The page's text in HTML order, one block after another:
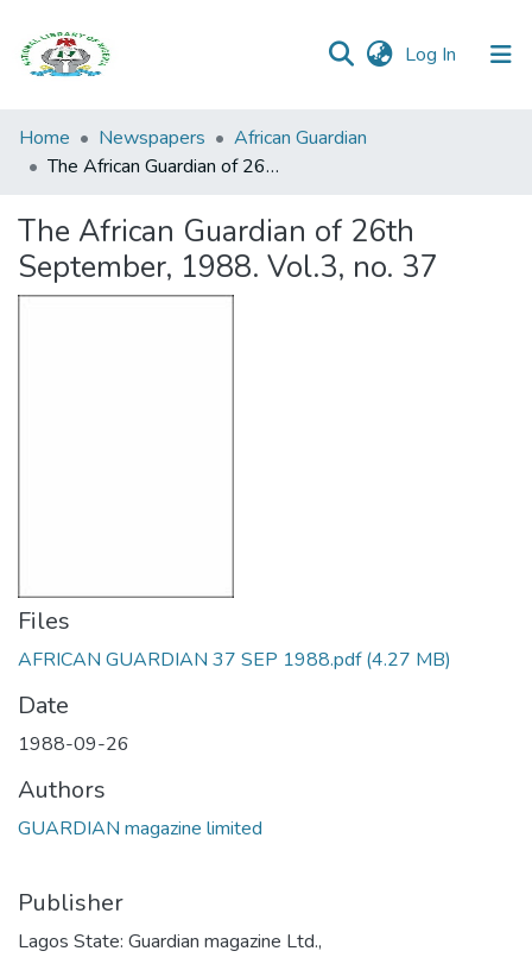
Log In (current)
Browse all
Categories
Statistics
Home Newspapers
African Guardian
The African Guardian of 26th September, 1988. Vol.3, no. 37
The African Guardian of 26th
September, 1988. Vol.3, no. 37
Files
AFRICAN GUARDIAN 37 SEP 1988.pdf(4.27 MB)
Date
1988-09-26
Authors
GUARDIAN magazine limited
Publisher
Lagos State: Guardian magazine Ltd.,